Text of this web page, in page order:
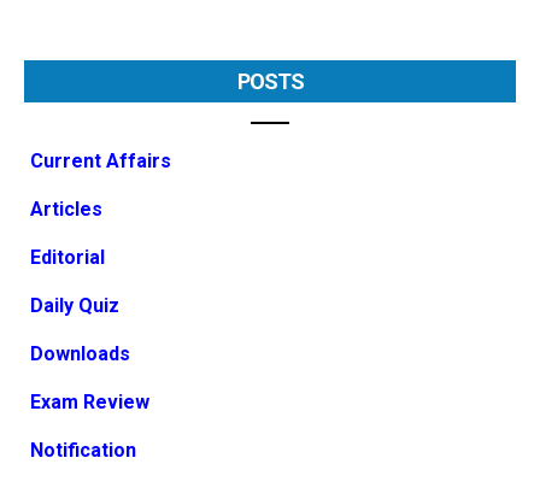
POSTS
Current Affairs
Articles
Editorial
Daily Quiz
Downloads
Exam Review
Notification